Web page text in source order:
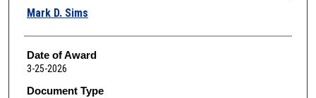
Author
Mark D. Sims
Date of Award
3-25-2026
Document Type